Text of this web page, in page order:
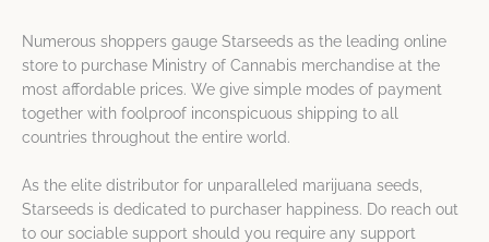
Numerous shoppers gauge Starseeds as the leading online
store to purchase Ministry of Cannabis merchandise at the
most affordable prices. We give simple modes of payment
together with foolproof inconspicuous shipping to all
countries throughout the entire world.
As the elite distributor for unparalleled marijuana seeds,
Starseeds is dedicated to purchaser happiness. Do reach out
to our sociable support should you require any support